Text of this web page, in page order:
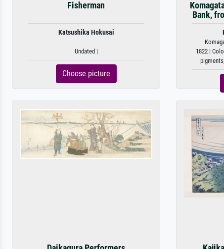
Fisherman
Katsushika Hokusai
Undated |
Choose picture
Bank,
1822 |